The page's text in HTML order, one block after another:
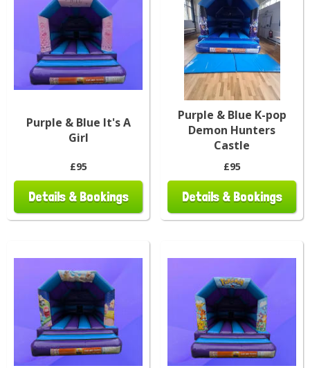
Purple & Blue It's A
Girl
£95
Details & Bookings
Purple & Blue K-pop
Demon Hunters
Castle
£95
Details & Bookings